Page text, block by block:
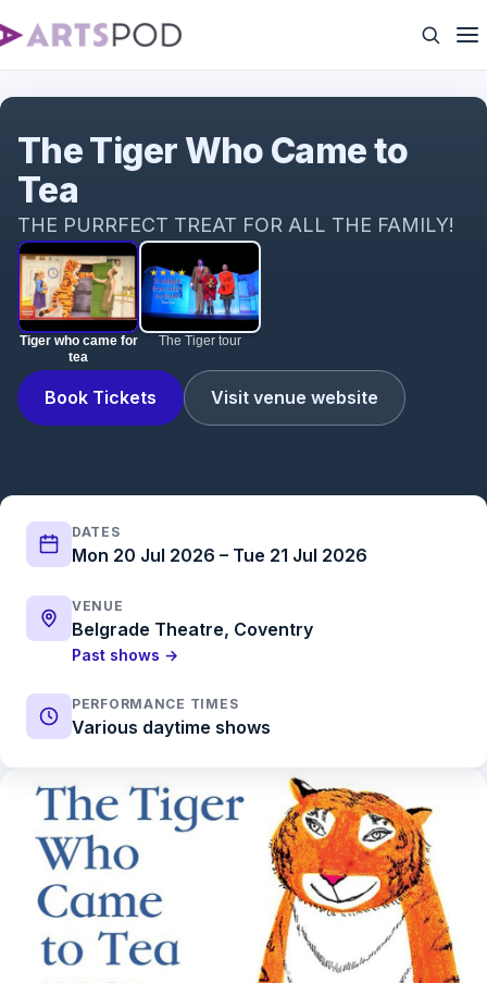
Tiger who came for
tea
The Tiger tour
Book Tickets Visit venue website
The Tiger Who Came to
Tea
THE PURRFECT TREAT FOR ALL THE FAMILY!
DATES
Mon 20 Jul 2026 – Tue 21 Jul 2026
VENUE
Belgrade Theatre, Coventry
Past shows →
PERFORMANCE TIMES
Various daytime shows